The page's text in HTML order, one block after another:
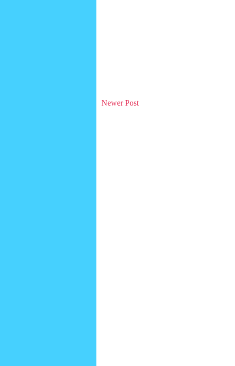
Newer Post